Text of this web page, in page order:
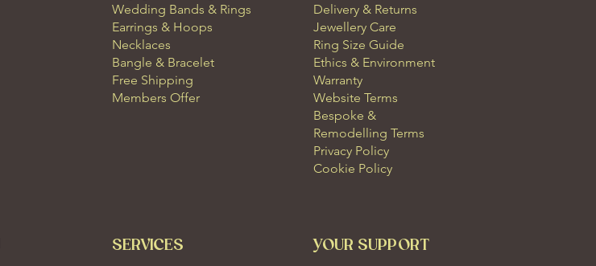
Wedding Bands & Rings
Earrings & Hoops
Necklaces
Bangle & Bracelet
Free Shipping
Members Offer
Delivery & Returns
Jewellery Care
Ring Size Guide
Ethics & Environment
Warranty
Website Terms
Bespoke &
Remodelling Terms
Privacy Policy
Cookie Policy
SERVICES YOUR SUPPORT